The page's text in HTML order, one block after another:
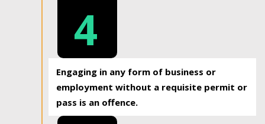
4
Engaging in any form of business or
employment without a requisite permit or
pass is an offence.